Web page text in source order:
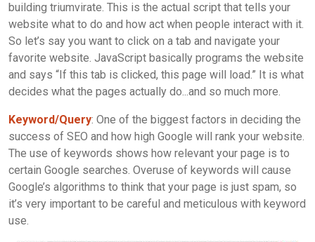
building triumvirate. This is the actual script that tells your
website what to do and how act when people interact with it.
So let’s say you want to click on a tab and navigate your
favorite website. JavaScript basically programs the website
and says “If this tab is clicked, this page will load.” It is what
decides what the pages actually do...and so much more.
Keyword/Query: One of the biggest factors in deciding the
success of SEO and how high Google will rank your website.
The use of keywords shows how relevant your page is to
certain Google searches. Overuse of keywords will cause
Google’s algorithms to think that your page is just spam, so
it’s very important to be careful and meticulous with keyword
use.